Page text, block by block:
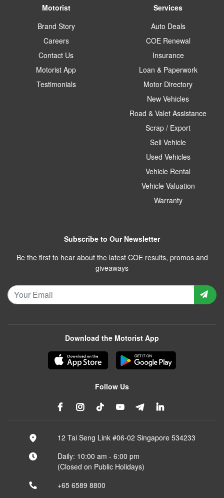
Motorist
Brand Story
Careers
Contact Us
Motorist App
Testimonials
Services
Auto Deals
COE Renewal
Insurance
Loan & Paperwork
Motor Directory
New Vehicles
Road & Valet Assistance
Scrap / Export
Sell Vehicle
Used Vehicles
Vehicle Rental
Vehicle Valuation
Warranty
Subscribe to Our Newsletter
Be the first to hear about the latest COE results, promos and
giveaways
Download the Motorist App
Follow Us
12 Tai Seng Link #06-02 Singapore 534233
Daily: 10:00 am - 6:00 pm
(Closed on Public Holidays)
+65 6589 8800